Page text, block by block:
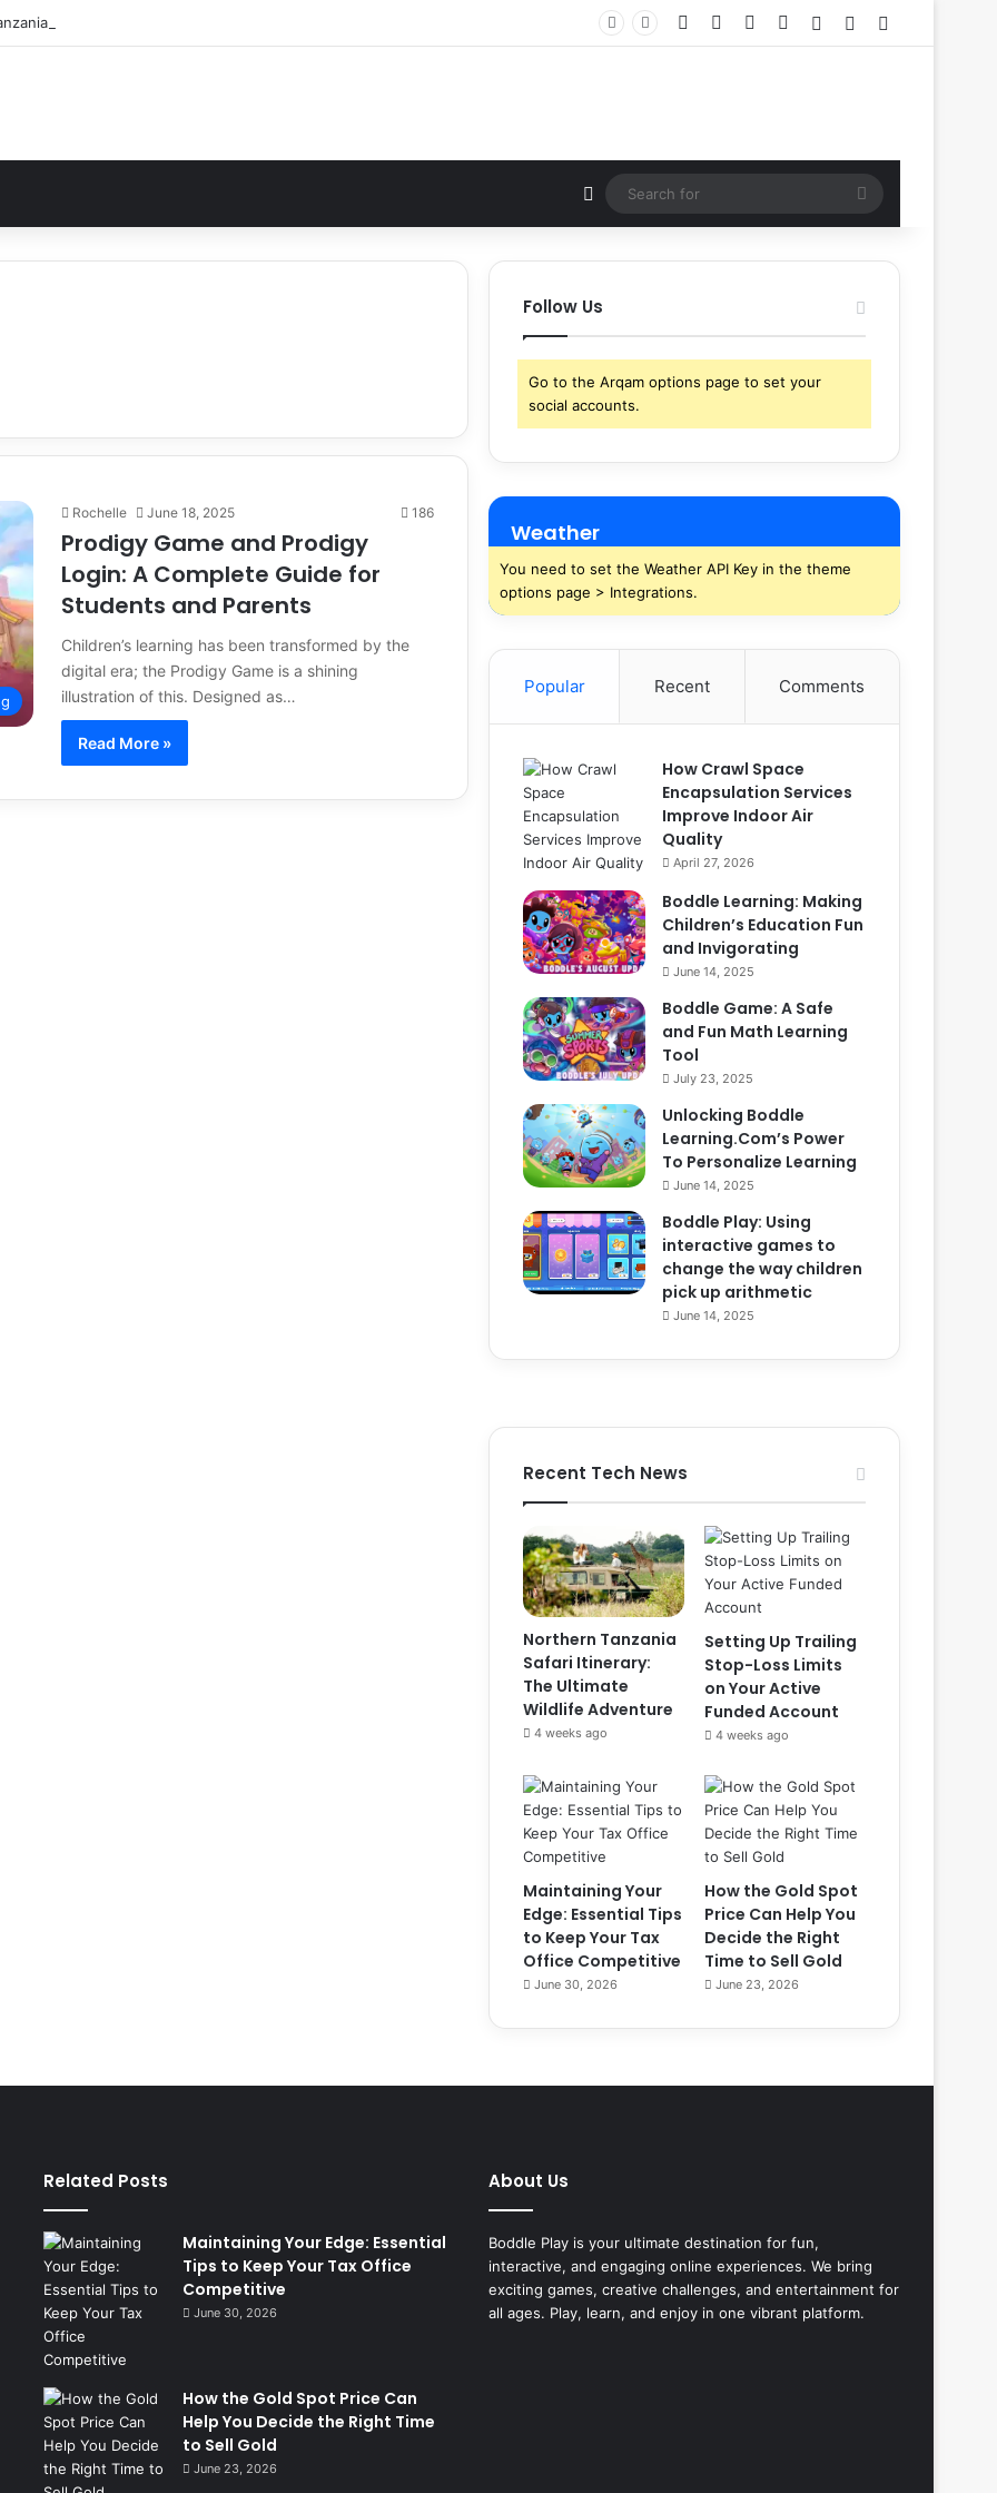
Safari Itinerary: The Ultimate Wildlife Adventure Facebook YouTubeInstagram
Log InRandom Article
Random Article
Search
for
Rochelle June 18, 2025 186
Prodigy Game and Prodigy
Login: A Complete Guide for
Students and Parents
Children’s learning has been transformed by the
digital era; the Prodigy Game is a shining
illustration of this. Designed as…
Read More »
Follow Us
Go to the Arqam options page to set your
social accounts.
Weather
You need to set the Weather API Key in the theme
options page > Integrations.
Popular Recent Comments
How Crawl Space
Encapsulation Services
Improve Indoor Air
Quality
April 27, 2026
Boddle Learning: Making
Children’s Education Fun
and Invigorating
June 14, 2025
Boddle Game: A Safe
and Fun Math Learning
Tool
July 23, 2025
Unlocking Boddle
Learning.Com’s Power
To Personalize Learning
June 14, 2025
Boddle Play: Using
interactive games to
change the way children
pick up arithmetic
June 14, 2025
Recent Tech News
Northern Tanzania
Safari Itinerary:
The Ultimate
Wildlife Adventure
4 weeks ago
Setting Up Trailing
Stop-Loss Limits
on Your Active
Funded Account
4 weeks ago
Maintaining Your
Edge: Essential Tips
to Keep Your Tax
Office Competitive
June 30, 2026
How the Gold Spot
Price Can Help You
Decide the Right
Time to Sell Gold
June 23, 2026
Related Posts
Maintaining Your Edge: Essential
Tips to Keep Your Tax Office
Competitive
June 30, 2026
How the Gold Spot Price Can
Help You Decide the Right Time
to Sell Gold
June 23, 2026
About Us
Boddle Play is your ultimate destination for fun,
interactive, and engaging online experiences. We bring
exciting games, creative challenges, and entertainment for
all ages. Play, learn, and enjoy in one vibrant platform.